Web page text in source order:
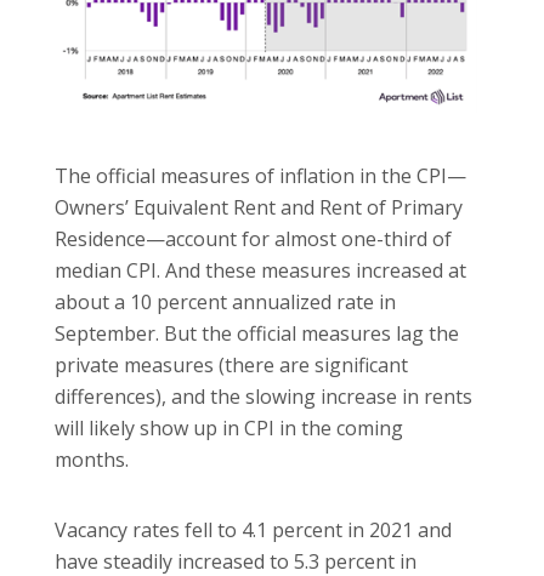
The official measures of inflation in the CPI—
Owners’ Equivalent Rent and Rent of Primary
Residence—account for almost one-third of
median CPI. And these measures increased at
about a 10 percent annualized rate in
September. But the official measures lag the
private measures (there are significant
differences), and the slowing increase in rents
will likely show up in CPI in the coming
months.
Vacancy rates fell to 4.1 percent in 2021 and
have steadily increased to 5.3 percent in